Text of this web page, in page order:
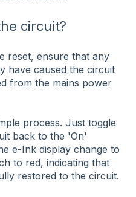
circuit?
reset, ensure that any
have caused the circuit
from the mains power
process. Just toggle
back to the 'On'
e-Ink display change to
to red, indicating that
restored to the circuit.